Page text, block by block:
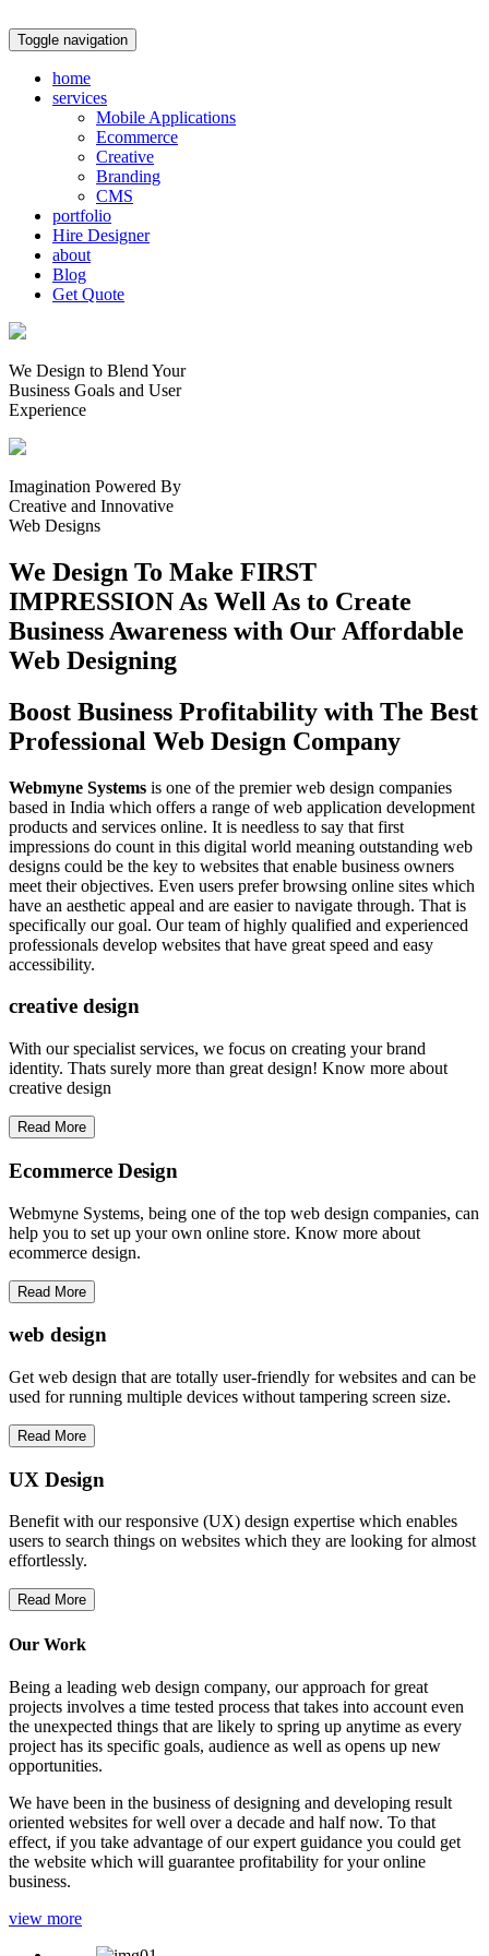
Toggle navigation
home
services
Mobile Applications
Ecommerce
Creative
Branding
CMS
portfolio
Hire Designer
about
Blog
Get Quote
We Design to Blend Your
Business Goals and User
Experience
Imagination Powered By
Creative and Innovative
Web Designs
We Design To Make FIRST
IMPRESSION As Well As to Create
Business Awareness with Our Affordable
Web Designing
Boost Business Profitability with The Best
Professional Web Design Company
Webmyne Systems is one of the premier web design companies
based in India which offers a range of web application development
products and services online. It is needless to say that first
impressions do count in this digital world meaning outstanding web
designs could be the key to websites that enable business owners
meet their objectives. Even users prefer browsing online sites which
have an aesthetic appeal and are easier to navigate through. That is
specifically our goal. Our team of highly qualified and experienced
professionals develop websites that have great speed and easy
accessibility.
creative design
With our specialist services, we focus on creating your brand
identity. Thats surely more than great design! Know more about
creative design
Read More
Ecommerce Design
Webmyne Systems, being one of the top web design companies, can
help you to set up your own online store. Know more about
ecommerce design.
Read More
web design
Get web design that are totally user-friendly for websites and can be
used for running multiple devices without tampering screen size.
Read More
UX Design
Benefit with our responsive (UX) design expertise which enables
users to search things on websites which they are looking for almost
effortlessly.
Read More
Our Work
Being a leading web design company, our approach for great
projects involves a time tested process that takes into account even
the unexpected things that are likely to spring up anytime as every
project has its specific goals, audience as well as opens up new
opportunities.
We have been in the business of designing and developing result
oriented websites for well over a decade and half now. To that
effect, if you take advantage of our expert guidance you could get
the website which will guarantee profitability for your online
business.
view more